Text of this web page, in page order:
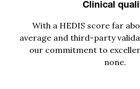
Clinical
With a HEDIS score far
averageand third-party
our commitment to
none.